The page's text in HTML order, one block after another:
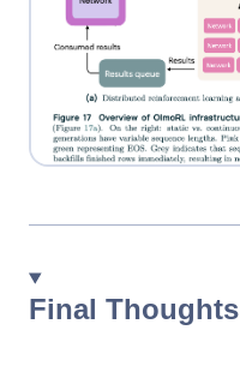
Final Thoughts